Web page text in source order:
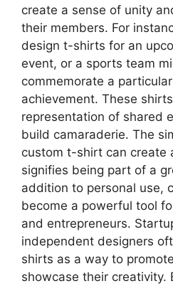
create a sense of unity
their members. For
design t-shirts for an
event, or a sports team
commemorate a
achievement. These
representation of shared
build camaraderie. The
custom t-shirt can create
signifies being part of a
addition to personal use,
become a powerful tool
and entrepreneurs.
independent designers
shirts as a way to
showcase their creativity.